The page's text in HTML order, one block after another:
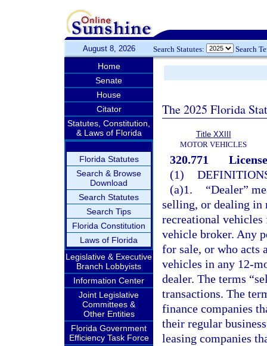
August 8, 2026 Search Statutes: Search
Home
Senate
House
Citator
Statutes, Constitution,
& Laws of Florida
Florida Statutes
Search & Browse
Download
Search Statutes
Search Tips
Florida Constitution
Laws of Florida
Legislative & Executive
Branch Lobbyists
Information Center
Joint Legislative
Committees &
Other Entities
Florida Government
Efficiency Task Force
The 2025 Florida
Title XXIII
MOTOR VEHICLES
320.771
(1)
(a)1.
“Dealer”
selling, or dealing in
recreational vehicles
vehicle broker. Any
for sale, or who acts
vehicles in any 12-
dealer. The terms
transactions. The
finance companies
their regular
leasing companies